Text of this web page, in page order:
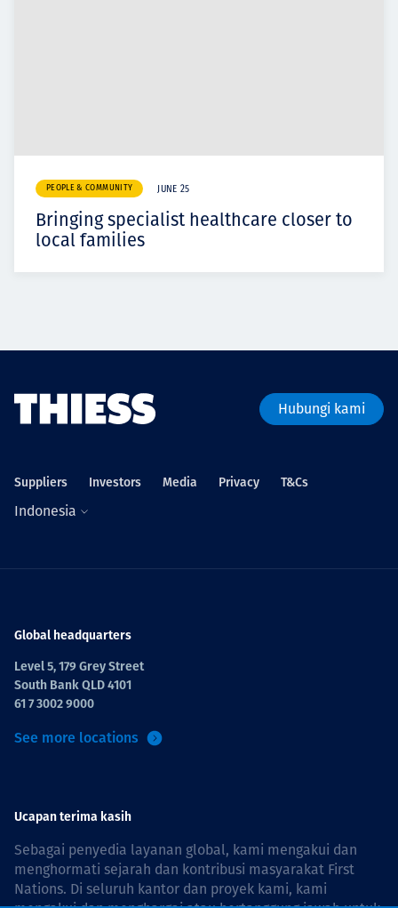
PEOPLE & COMMUNITY JUNE 25
Bringing specialist healthcare closer to
local families
Hubungi kami
Suppliers Investors Media Privacy T&Cs
Indonesia
Global headquarters
Level 5, 179 Grey Street
South Bank QLD 4101
61 7 3002 9000
See more locations
Ucapan terima kasih
Sebagai penyedia layanan global, kami mengakui dan
menghormati sejarah dan kontribusi masyarakat First
Nations. Di seluruh kantor dan proyek kami, kami